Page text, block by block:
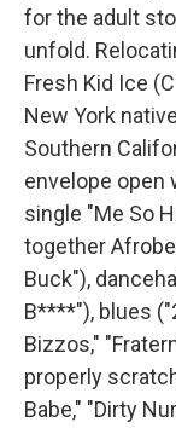
for the adult
unfold.
Fresh Kid Ice
New York
Southern
envelope open
single "Me So
together
Buck"),
B****"), blues
Bizzos,"
properly
Babe," "Dirty